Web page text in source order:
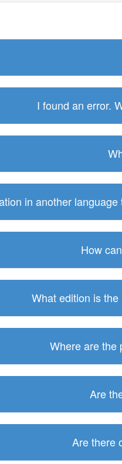
I found an error.
in another
How
What edition is
Where are the
Are
Are there